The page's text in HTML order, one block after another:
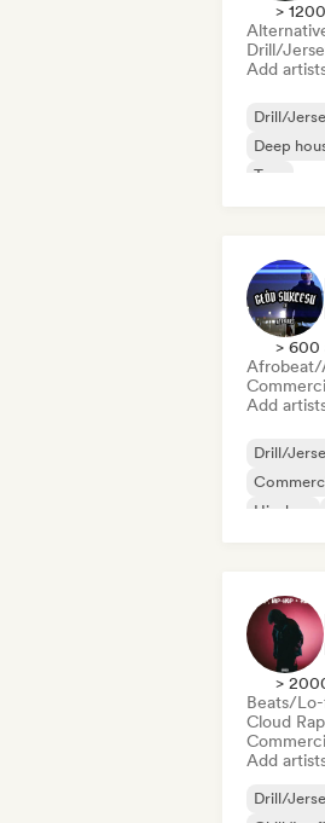
>
Drill/
Add
Drill/
Deep
Trap
> 600
Afrobeat/
Add
Drill/
Hip-hop
>
Beats/
Cloud
Add
Drill/